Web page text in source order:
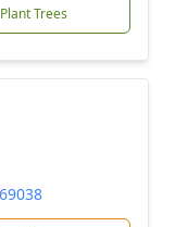
Plant Trees